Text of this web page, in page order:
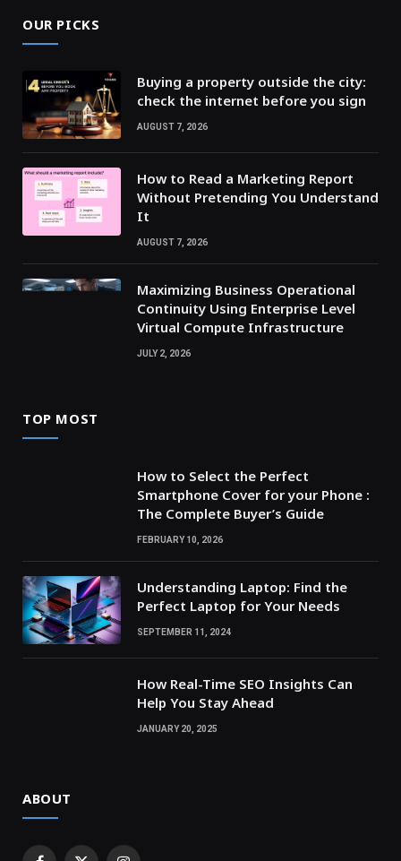
OUR PICKS
Buying a property outside the city:
check the internet before you sign
AUGUST 7, 2026
How to Read a Marketing Report
Without Pretending You Understand
It
AUGUST 7, 2026
Maximizing Business Operational
Continuity Using Enterprise Level
Virtual Compute Infrastructure
JULY 2, 2026
TOP MOST
How to Select the Perfect
Smartphone Cover for your Phone :
The Complete Buyer’s Guide
FEBRUARY 10, 2026
Understanding Laptop: Find the
Perfect Laptop for Your Needs
SEPTEMBER 11, 2024
How Real-Time SEO Insights Can
Help You Stay Ahead
JANUARY 20, 2025
ABOUT